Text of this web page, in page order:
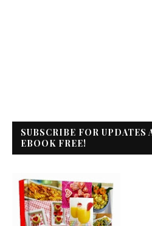
SUBSCRIBE FOR UPDATES
EBOOK FREE!